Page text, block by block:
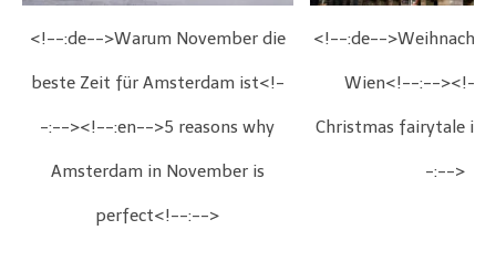
<!--:de-->Warum November die
beste Zeit für Amsterdam ist<!-
-:--><!--:en-->5 reasons why
Amsterdam in November is
perfect<!--:-->
<!--:de--
Wien<!--:--><!--
Christmas fairytale in
-:-->